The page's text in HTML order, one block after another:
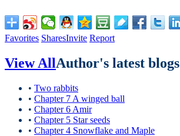
Favorites SharesInvite Report
View AllAuthor's latest blogs
• Two rabbits
• Chapter 7 A winged ball
• Chapter 6 Amir
• Chapter 5 Star seeds
• Chapter 4 Snowflake and Maple